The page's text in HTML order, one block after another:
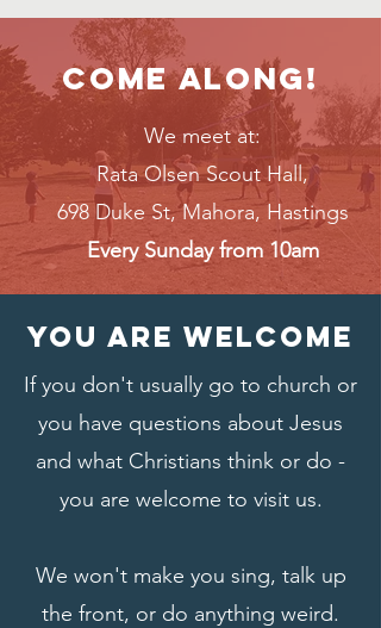
Come along!
We meet at:
Rata Olsen Scout Hall,
698 Duke St, Mahora, Hastings
Every Sunday from 10am
You are welcome
If you don't usually go to church or
you have questions about Jesus
and what Christians think or do -
you are welcome to visit us.
We won't make you sing, talk up
the front, or do anything weird.